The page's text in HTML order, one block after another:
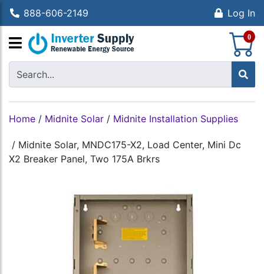
888-606-2149 Log In
0
Home / Midnite Solar / Midnite Installation Supplies
/ Midnite Solar, MNDC175-X2, Load Center, Mini Dc
X2 Breaker Panel, Two 175A Brkrs